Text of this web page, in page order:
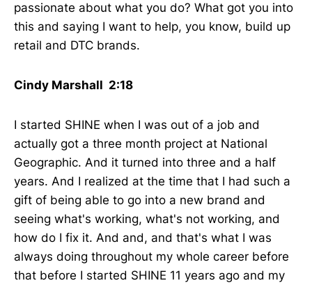
passionate about what you do? What got you into
this and saying I want to help, you know, build up
retail and DTC brands.
Cindy Marshall 2:18
I started SHINE when I was out of a job and
actually got a three month project at National
Geographic. And it turned into three and a half
years. And I realized at the time that I had such a
gift of being able to go into a new brand and
seeing what's working, what's not working, and
how do I fix it. And and, and that's what I was
always doing throughout my whole career before
that before I started SHINE 11 years ago and my